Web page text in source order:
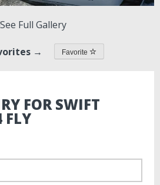
See Full Gallery
→ Favorite
FOR SWIFT
FLY